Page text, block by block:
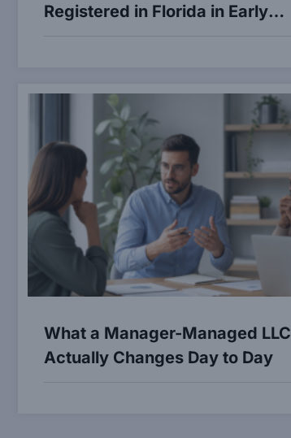
Registered in Florida in Early
What a Manager-Managed LLC
Actually Changes Day to Day